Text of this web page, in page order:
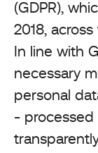
(GDPR),
2018,
In line with
necessary
personal
- processed